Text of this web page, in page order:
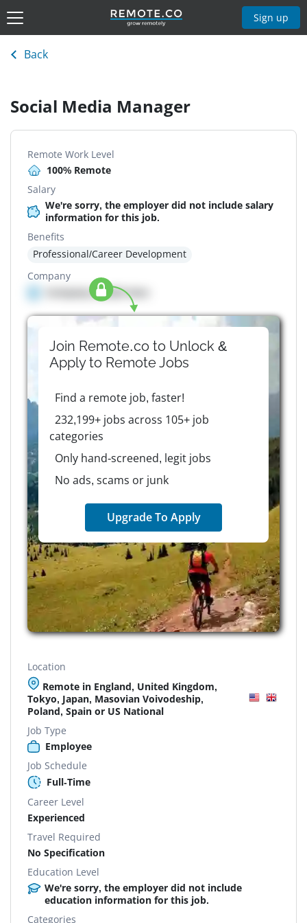
Sign up
Back
Social Media Manager
Remote Work Level
100% Remote
Salary
We're sorry, the employer did not include salary
information for this job.
Benefits
Professional/Career Development
Company
Company details here
Join Remote.co to Unlock &
Apply to RemoteJobs
Find a remote job, faster!
232,199+ jobs across 105+ job
categories
Only hand-screened, legit jobs
No ads, scams or junk
Upgrade To Apply
Location
Remote in England, United Kingdom,
Tokyo, Japan, Masovian Voivodeship,
Poland, Spain or US National
Job Type
Employee
Job Schedule
Full-Time
Career Level
Experienced
Travel Required
No Specification
Education Level
We're sorry, the employer did not include
education information for this job.
Categories